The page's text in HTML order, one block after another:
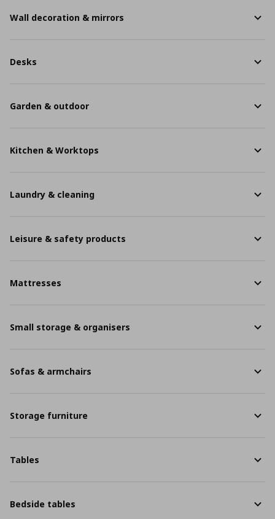
Wall decoration & mirrors
Desks
Garden & outdoor
Kitchen & Worktops
Laundry & cleaning
Leisure & safety products
Mattresses
Small storage & organisers
Sofas & armchairs
Storage furniture
Tables
Bedside tables